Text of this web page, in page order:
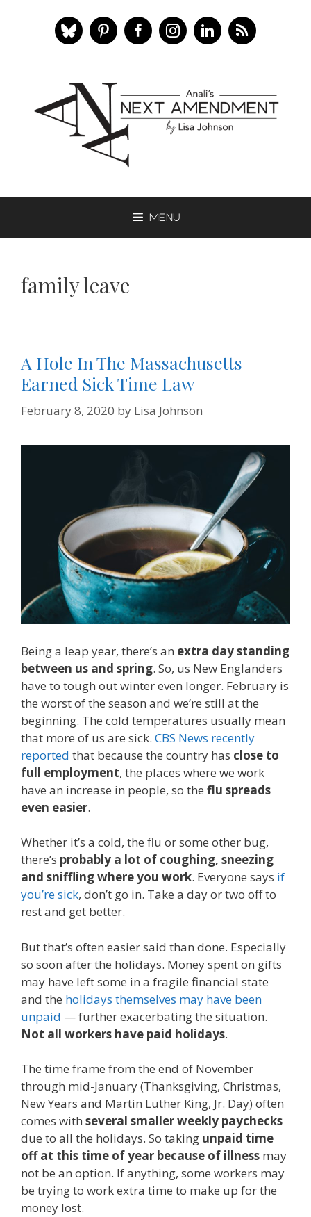
Menu
family leave
A Hole In The Massachusetts
Earned Sick Time Law
February 8, 2020 by Lisa Johnson
Being a leap year, there’s an extra day standing
between us and spring. So, us New Englanders
have to tough out winter even longer. February is
the worst of the season and we’re still at the
beginning. The cold temperatures usually mean
that more of us are sick. CBS News recently
reported that because the country has close to
full employment, the places where we work
have an increase in people, so the flu spreads
even easier.
Whether it’s a cold, the flu or some other bug,
there’s probably a lot of coughing, sneezing
and sniffling where you work. Everyone says if
you’re sick, don’t go in. Take a day or two off to
rest and get better.
But that’s often easier said than done. Especially
so soon after the holidays. Money spent on gifts
may have left some in a fragile financial state
and the holidays themselves may have been
unpaid — further exacerbating the situation.
Not all workers have paid holidays.
The time frame from the end of November
through mid-January (Thanksgiving, Christmas,
New Years and Martin Luther King, Jr. Day) often
comes with several smaller weekly paychecks
due to all the holidays. So taking unpaid time
off at this time of year because of illness may
not be an option. If anything, some workers may
be trying to work extra time to make up for the
money lost.